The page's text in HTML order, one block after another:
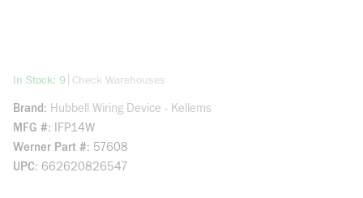
In Stock: 9more info
Check Warehouses
Brand
Hubbell Wiring Device - Kellems
MFG #
IFP14W
Werner Part # 57608
UPC 662620826547